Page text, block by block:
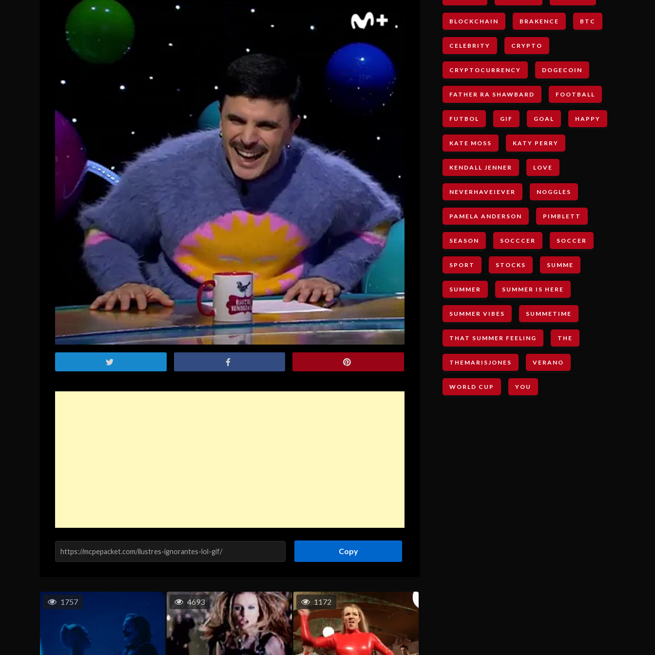
Copy
1757 4693 1172
BLOCKCHAIN BRAKENCE BTC
CELEBRITY CRYPTO
CRYPTOCURRENCY DOGECOIN
FATHER RA SHAWBARD FOOTBALL
FUTBOL GIF GOAL HAPPY
KATE MOSS KATY PERRY
KENDALL JENNER LOVE
NEVERHAVEIEVER NOGGLES
PAMELA ANDERSON PIMBLETT
SEASON SOCCCER SOCCER
SPORT STOCKS SUMME
SUMMER SUMMER IS HERE
SUMMER VIBES SUMMETIME
THAT SUMMER FEELING THE
THEMARISJONES VERANO
WORLD CUP YOU